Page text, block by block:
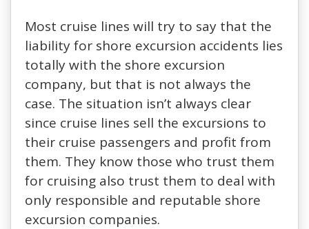
Most cruise lines will try to say that the
liability for shore excursion accidents lies
totally with the shore excursion
company, but that is not always the
case. The situation isn’t always clear
since cruise lines sell the excursions to
their cruise passengers and profit from
them. They know those who trust them
for cruising also trust them to deal with
only responsible and reputable shore
excursion companies.